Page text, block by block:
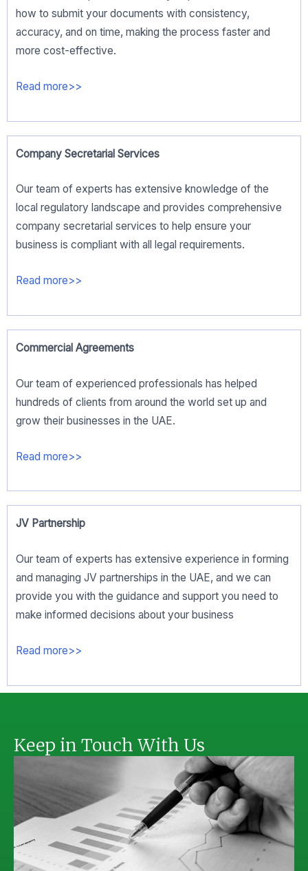
how to submit your documents with consistency,
accuracy, and on time, making the process faster and
more cost-effective.
Read more>>
Company Secretarial Services
Our team of experts has extensive knowledge of the
local regulatory landscape and provides comprehensive
company secretarial services to help ensure your
business is compliant with all legal requirements.
Read more>>
Commercial Agreements
Our team of experienced professionals has helped
hundreds of clients from around the world set up and
grow their businesses in the UAE.
Read more>>
JV Partnership
Our team of experts has extensive experience in forming
and managing JV partnerships in the UAE, and we can
provide you with the guidance and support you need to
make informed decisions about your business
Read more>>
Keep in Touch With Us